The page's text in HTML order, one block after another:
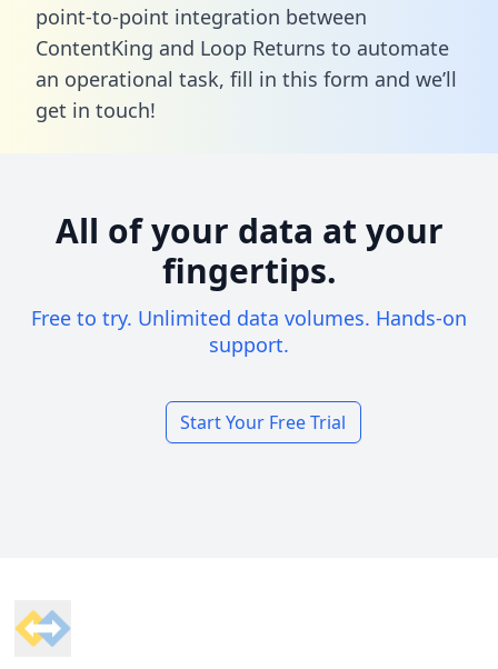
point-to-point integration between
ContentKing and Loop Returns to automate
an operational task, fill in this form and we’ll
get in touch!
All of your data at your
fingertips.
Free to try. Unlimited data volumes. Hands-on
support.
Start Your Free Trial